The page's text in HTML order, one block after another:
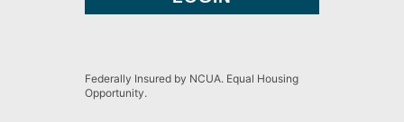
Federally Insured by NCUA. Equal Housing
Opportunity.